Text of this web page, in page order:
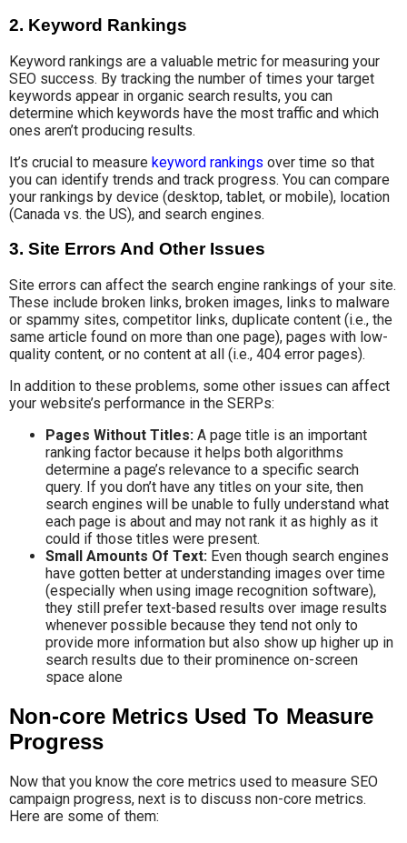
2. Keyword Rankings
Keyword rankings are a valuable metric for measuring your
SEO success. By tracking the number of times your target
keywords appear in organic search results, you can
determine which keywords have the most traffic and which
ones aren’t producing results.
It’s crucial to measure keyword rankings over time so that
you can identify trends and track progress. You can compare
your rankings by device (desktop, tablet, or mobile), location
(Canada vs. the US), and search engines.
3. Site Errors And Other Issues
Site errors can affect the search engine rankings of your site.
These include broken links, broken images, links to malware
or spammy sites, competitor links, duplicate content (i.e., the
same article found on more than one page), pages with low-
quality content, or no content at all (i.e., 404 error pages).
In addition to these problems, some other issues can affect
your website’s performance in the SERPs:
Pages Without Titles: A page title is an important
ranking factor because it helps both algorithms
determine a page’s relevance to a specific search
query. If you don’t have any titles on your site, then
search engines will be unable to fully understand what
each page is about and may not rank it as highly as it
could if those titles were present.
Small Amounts Of Text: Even though search engines
have gotten better at understanding images over time
(especially when using image recognition software),
they still prefer text-based results over image results
whenever possible because they tend not only to
provide more information but also show up higher up in
search results due to their prominence on-screen
space alone
Non-core Metrics Used To Measure
Progress
Now that you know the core metrics used to measure SEO
campaign progress, next is to discuss non-core metrics.
Here are some of them: